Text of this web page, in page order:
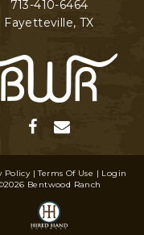
713-410-6464
Fayetteville, TX
Policy Terms Of Use
Login
Bentwood Ranch